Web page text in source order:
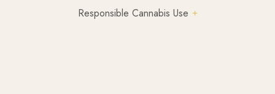
Responsible Cannabis Use